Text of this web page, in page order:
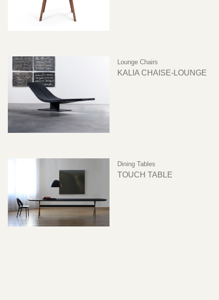
Lounge Chairs
KALIA CHAISE-LOUNGE
Dining Tables
TOUCH TABLE